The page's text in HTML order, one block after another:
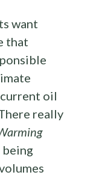
want
that
oil
really
being